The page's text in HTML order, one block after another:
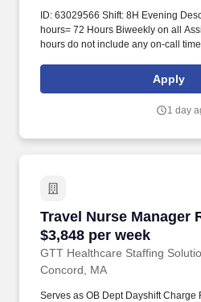
ID: 63029566 Shift: 8H Evening
hours= 72 Hours Biweekly on all
hours do not include any on-call
includes assessing service needs;
for access to services, liaison with
Apply
1 day
Travel Nurse Manager
$3,848 per week
GTT Healthcare Staffing
Travel Nurse Manager
Concord, MA
Serves as OB Dept Dayshift Charge